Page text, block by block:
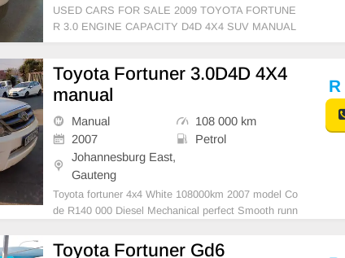
USED CARS FOR SALE 2009 TOYOTA FORTUNE
R 3.0 ENGINE CAPACITY D4D 4X4 SUV MANUAL
DIESEL WHITE COLOUR LEATHER INTERIOR, M
E ON CASH ONLY, FINANCE REQUIREMENTS 3
MONTHS BANK STATEMENT 3 MONTHS PAYSLI
Toyota Fortuner 3.0D4D 4X4
manual
Manual
108 000 km
2007
Petrol
Johannesburg East,
Gauteng
Toyota fortuner 4x4 White 108000km 2007 model Co
de R140 000 Diesel Mechanical perfect Smooth runn
mmanuel on 0695219829
Toyota Fortuner Gd6